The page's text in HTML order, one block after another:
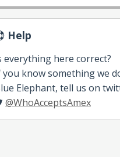
Help
everything here correct?
you know something we
Elephant, tell us on
@WhoAcceptsAmex